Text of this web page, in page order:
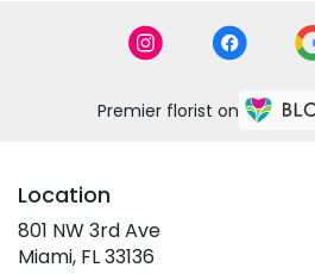
Premier florist on
Location
801 NW 3rd Ave
Miami, FL 33136